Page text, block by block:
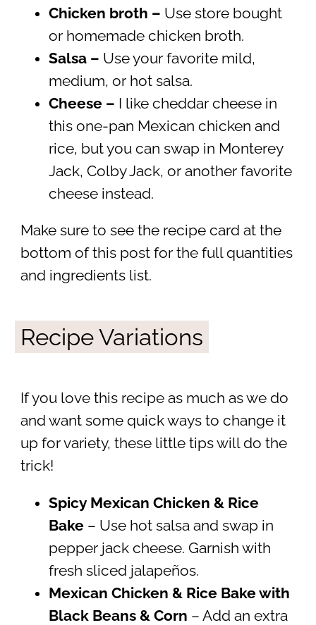
Chicken broth – Use store bought
or homemade chicken broth.
Salsa – Use your favorite mild,
medium, or hot salsa.
Cheese – I like cheddar cheese in
this one-pan Mexican chicken and
rice, but you can swap in Monterey
Jack, Colby Jack, or another favorite
cheese instead.
Make sure to see the recipe card at the
bottom of this post for the full quantities
and ingredients list.
Recipe Variations
If you love this recipe as much as we do
and want some quick ways to change it
up for variety, these little tips will do the
trick!
Spicy Mexican Chicken & Rice
Bake– Use hot salsa and swap in
pepper jack cheese. Garnish with
fresh sliced jalapeños.
Mexican Chicken & Rice Bake with
Black Beans & Corn – Add an extra